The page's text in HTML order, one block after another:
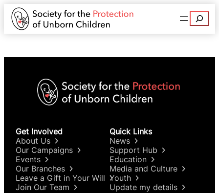
Search
Get Involved
About Us
Our Campaigns
Events
Our Branches
Leave a Gift in Your Will
Join Our Team
Quick Links
News
Support Hub
Education
Media and Culture
Youth
Update my details